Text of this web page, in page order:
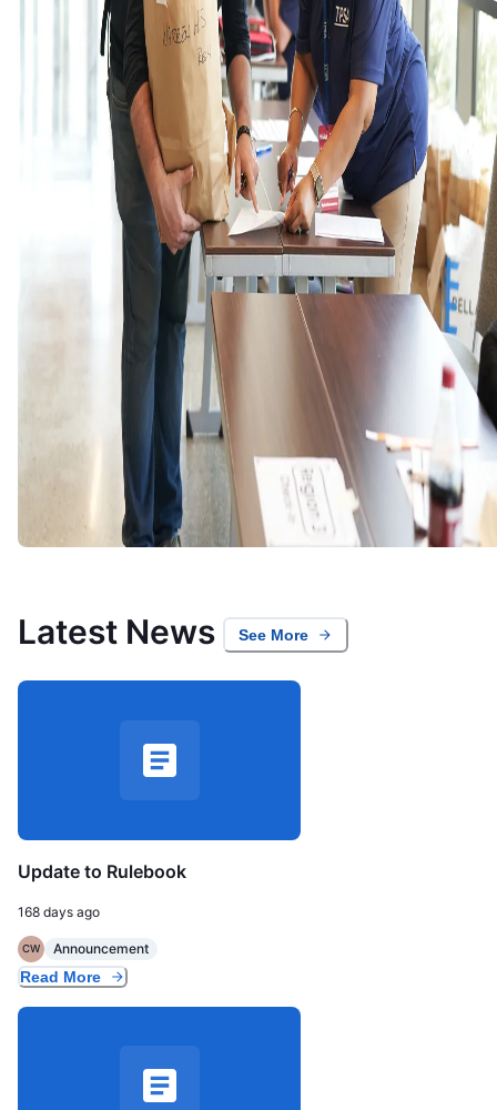
Latest News See More
Update to Rulebook
168 days ago
CW Announcement
Read More